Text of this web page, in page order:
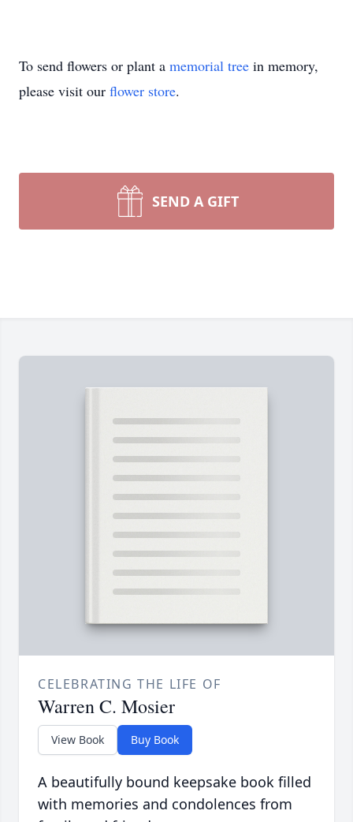
To send flowers or plant a memorial tree in memory,
please visit our flower store.
SEND A GIFT
CELEBRATING THE LIFE OF
Warren C. Mosier
View Book Buy Book
A beautifully bound keepsake book filled
with memories and condolences from